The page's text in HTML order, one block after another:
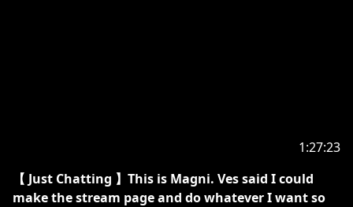
1:27:23
【 Just Chatting 】This is Magni. Ves said I could
make the stream page and do whatever I want so